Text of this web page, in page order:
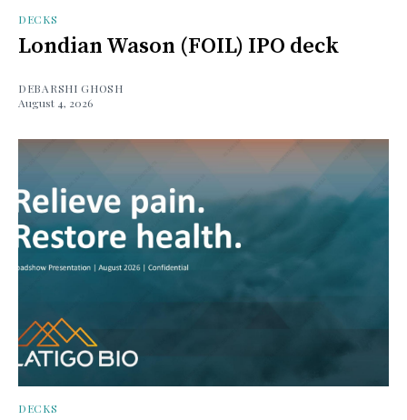
DECKS
Londian Wason (FOIL) IPO deck
DEBARSHI GHOSH
August 4, 2026
DECKS